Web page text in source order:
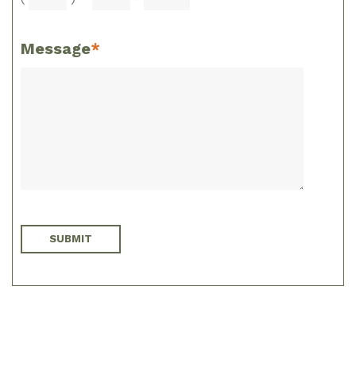
Message*